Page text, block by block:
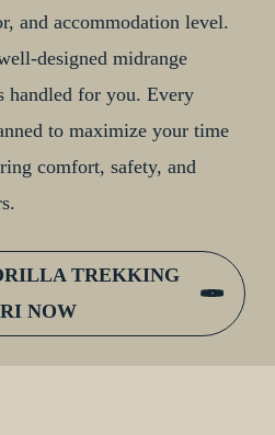
and accommodation level.
designed midrange
handled for you. Every
to maximize your time
comfort, safety, and
TREKKING
NOW